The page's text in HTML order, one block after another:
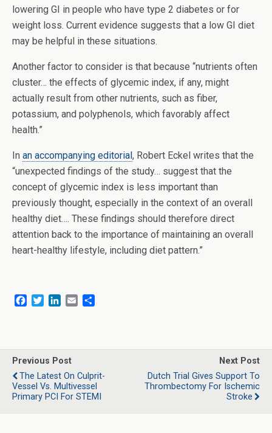
lowering GI in people who have type 2 diabetes or for
weight loss. Current evidence suggests that a low GI diet
may be helpful in these situations.
Another factor to consider is that because “nutrients often
cluster… the effects of glycemic index, if any, might
actually result from other nutrients, such as fiber,
potassium, and polyphenols, which favorably affect
health.”
In an accompanying editorial, Robert Eckel writes that the
“unexpected findings of the study… suggest that the
concept of glycemic index is less important than
previously thought, especially in the context of an overall
healthy diet…. These findings should therefore direct
attention back to the importance of maintaining an overall
heart-healthy lifestyle, including diet pattern.”
b
o
o
k
t
e
r
e
d
I
n
l
e
Previous Post
The Latest On Culprit-
Vessel Vs. Multivessel
Primary PCI For STEMI
Next Post
Dutch Trial Gives Support To
Thrombectomy For Ischemic
Stroke